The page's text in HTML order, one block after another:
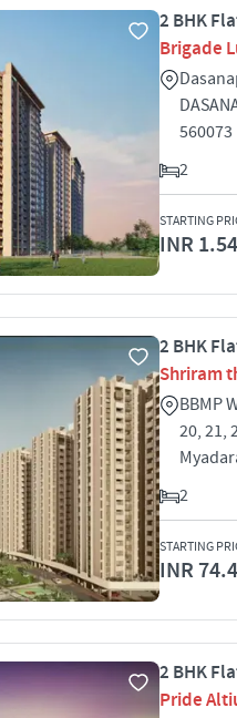
2 BHK
Brigade
560073
2
STARTING
INR
2 BHK
Shriram
BBMP
20, 21,
2
STARTING
INR
2 BHK
Pride